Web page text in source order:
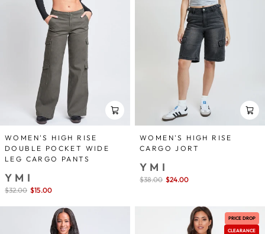
WOMEN'S HIGH RISE
DOUBLE POCKET WIDE
LEG CARGO PANTS
YMI
Sale
$32.00 $15.00
WOMEN'S HIGH RISE
CARGO JORT
YMI
Sale
$38.00 $24.00
PRICE DROP
CLEARANCE